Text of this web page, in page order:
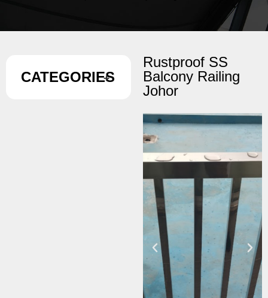
CATEGORIES
Rustproof SS
Balcony Railing
Johor